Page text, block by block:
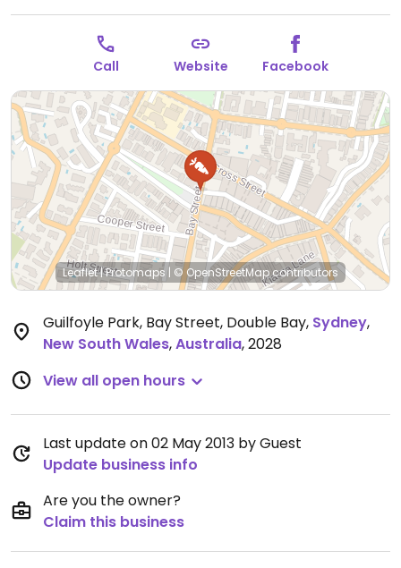
Call Website Facebook
Leaflet|Protomaps| © OpenStreetMapcontributors
Guilfoyle Park, Bay Street, Double Bay, Sydney,
New South Wales,Australia,2028
View all open hours
Last update on 02 May 2013 by Guest
Update business info
Are you the owner?
Claim this business